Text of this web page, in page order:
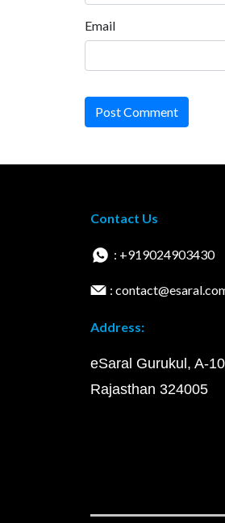
Email
Post Comment
Contact Us
: +919024903430
:
Address:
eSaral Gurukul, A-
Rajasthan 324005